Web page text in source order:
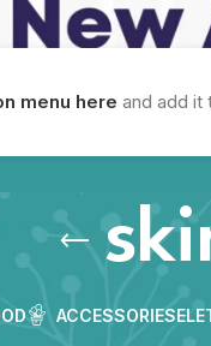
menu here and add it
ACCESSORIES